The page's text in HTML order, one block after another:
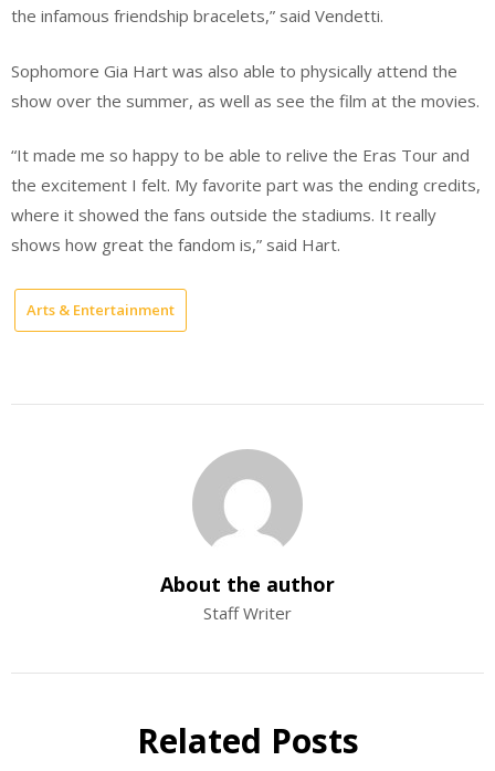
the infamous friendship bracelets,” said Vendetti.
Sophomore Gia Hart was also able to physically attend the
show over the summer, as well as see the film at the movies.
“It made me so happy to be able to relive the Eras Tour and
the excitement I felt. My favorite part was the ending credits,
where it showed the fans outside the stadiums. It really
shows how great the fandom is,” said Hart.
Arts & Entertainment
About the author
Staff Writer
Related Posts